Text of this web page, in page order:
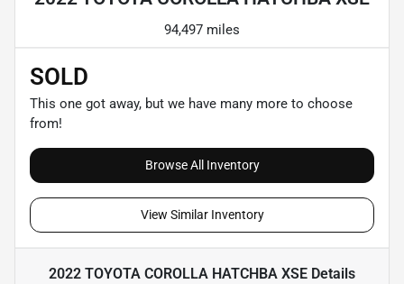
94,497 miles
SOLD
This one got away, but we have many more to choose
from!
Browse All Inventory
View Similar Inventory
2022 TOYOTA COROLLA HATCHBA XSE Details